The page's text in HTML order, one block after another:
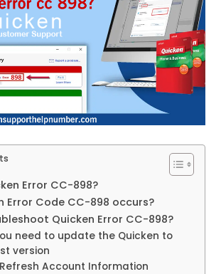
Error CC-898?
Error Code CC-898 occurs?
Quicken Error CC-898?
need to update the Quicken to
version
Account Information